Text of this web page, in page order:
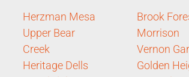
Herzman Mesa
Upper Bear
Creek
Heritage Dells
Brook
Morrison
Vernon
Golden